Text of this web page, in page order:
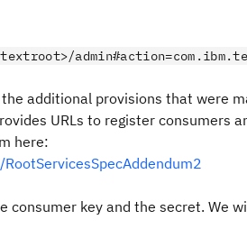
additional provisions that were
URLs to register consumers
here:
consumer key and the secret. We